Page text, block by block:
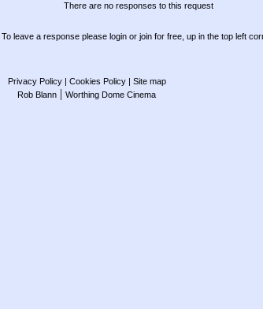
There are no responses to this request
To leave a response please login or join for free, up in the top left
Privacy Policy| Cookies Policy| Site map
Rob Blann | Worthing Dome Cinema